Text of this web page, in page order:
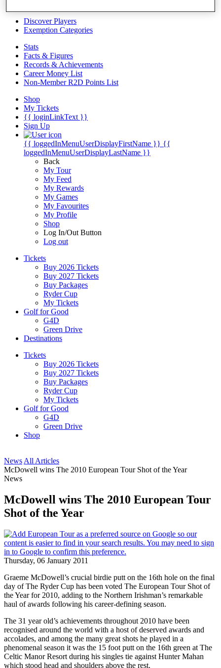
Discover Players
Exemption Categories
Stats
Facts & Figures
Records & Achievements
Career Money List
Non-Member R2D Points List
Shop
My Tickets
{{ loginLinkText }}
Sign Up
{{ loggedInMenuUserDisplayFirstName }} {{
loggedInMenuUserDisplayLastName }}
Back
My Tour
My Feed
My Rewards
My Games
My Favourites
My Profile
Shop
Log In/Out Button
Log out
Tickets
Buy 2026 Tickets
Buy 2027 Tickets
Buy Packages
Ryder Cup
My Tickets
Golf for Good
G4D
Green Drive
Destinations
Tickets
Buy 2026 Tickets
Buy 2027 Tickets
Buy Packages
Ryder Cup
My Tickets
Golf for Good
G4D
Green Drive
Shop
News All Articles
McDowell wins The 2010 European Tour Shot of the Year
News
McDowell wins The 2010 European Tour
Shot of the Year
Thursday, 06 January 2011
Graeme McDowell’s crucial birdie putt on the 16th hole on the final
day of The Ryder Cup has been voted The European Tour Shot of
the Year for 2010, adding to the Northern Irishman’s remarkable
haul of awards following his career-defining season.
The 31 year old’s achievements throughout 2010 have been
recognised around the world with a host of deserved awards and
accolades, and among the many great shots he played in a
phenomenal season it was the 15 foot putt on the 16th green at The
Celtic Manor Resort during his singles tie against Hunter Mahan
which stood head and shoulders above the rest.